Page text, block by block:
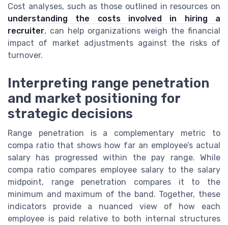
Cost analyses, such as those outlined in resources on
understanding the costs involved in hiring a
recruiter, can help organizations weigh the financial
impact of market adjustments against the risks of
turnover.
Interpreting range penetration
and market positioning for
strategic decisions
Range penetration is a complementary metric to
compa ratio that shows how far an employee’s actual
salary has progressed within the pay range. While
compa ratio compares employee salary to the salary
midpoint, range penetration compares it to the
minimum and maximum of the band. Together, these
indicators provide a nuanced view of how each
employee is paid relative to both internal structures